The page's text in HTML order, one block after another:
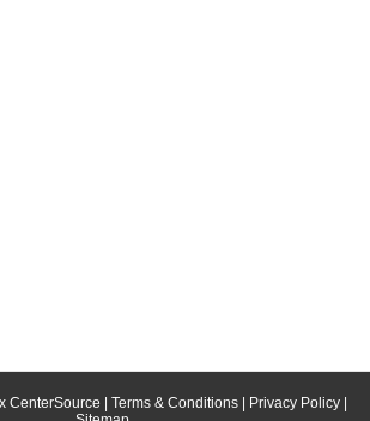
CenterSource Terms & Conditions| Privacy Policy|